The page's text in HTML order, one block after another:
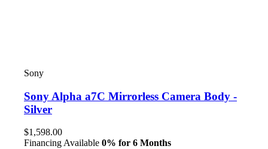
Sony
Sony Alpha a7C Mirrorless Camera Body -
Silver
$1,598.00
Financing Available 0% for 6 Months